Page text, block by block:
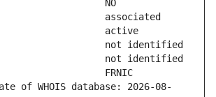
of WHOIS database: 2026-08-